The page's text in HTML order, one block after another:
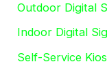
Outdoor Digital
Indoor Digital
Self-Service